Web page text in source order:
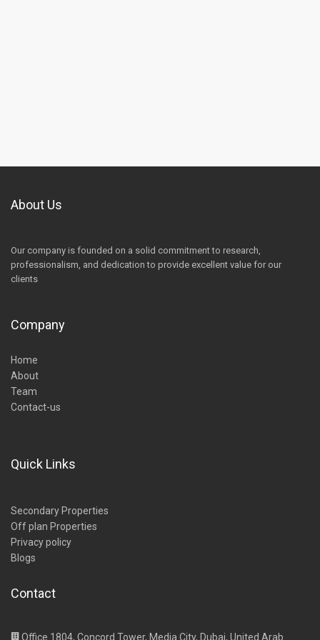
About Us
Our company is founded on a solid commitment to research,
professionalism, and dedication to provide excellent value for our
clients
Company
Home
About
Team
Contact-us
Quick Links
Secondary Properties
Off plan Properties
Privacy policy
Blogs
Contact
Office 1804, Concord Tower, Media City, Dubai, United Arab